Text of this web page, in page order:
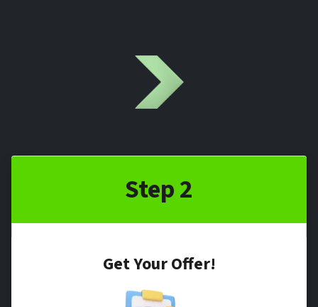
Step 2
Get Your Offer!